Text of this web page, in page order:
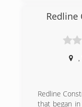
in 1921 and
1926. For
brand has
expertise, as
Today,
recognized
door
we are a
garage door
Redline
Redline
that began